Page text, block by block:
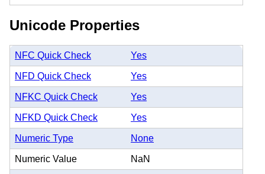
Unicode Properties
NFC Quick Check Yes
NFD Quick Check Yes
NFKC Quick Check Yes
NFKD Quick Check Yes
Numeric Type None
Numeric Value NaN